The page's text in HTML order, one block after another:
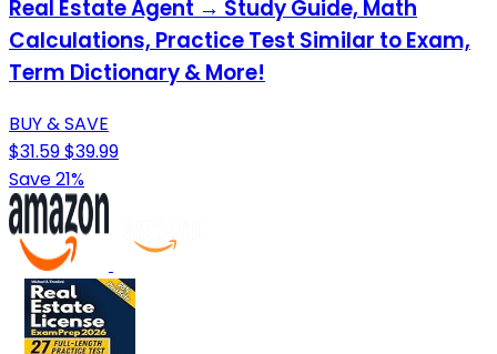
Real Estate Agent → Study Guide, Math
Calculations, Practice Test Similar to Exam,
Term Dictionary & More!
BUY & SAVE
$31.59$39.99
Save 21%